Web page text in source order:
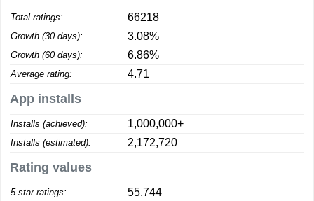
Total ratings: 66218
Growth (30 days): 3.08%
Growth (60 days): 6.86%
Average rating: 4.71
App installs
Installs (achieved): 1,000,000+
Installs (estimated): 2,172,720
Rating values
5 star ratings: 55,744